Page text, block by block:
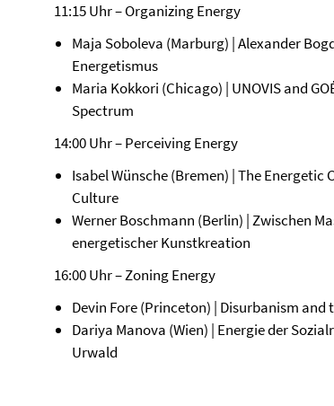
11:15 Uhr – Organizing Energy
Maja Soboleva (Marburg) | Alexander
Energetismus
Maria Kokkori (Chicago) | UNOVIS and
Spectrum
14:00 Uhr – Perceiving Energy
Isabel Wünsche (Bremen) | The
Culture
Werner Boschmann (Berlin) | Zwischen
energetischer Kunstkreation
16:00 Uhr – Zoning Energy
Devin Fore (Princeton) | Disurbanism
Dariya Manova (Wien) | Energie der
Urwald